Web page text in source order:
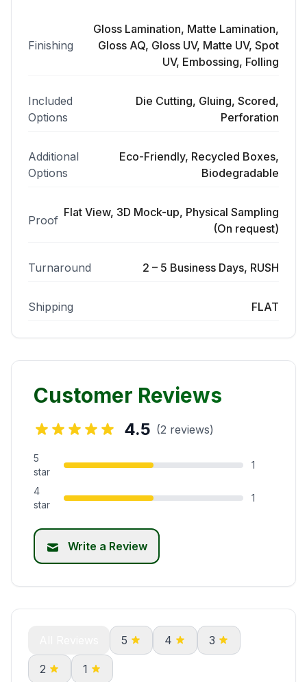
Finishing
Gloss Lamination, Matte Lamination,
Gloss AQ, Gloss UV, Matte UV, Spot
UV, Embossing, Folling
Included
Options
Die Cutting, Gluing, Scored,
Perforation
Additional
Options
Eco-Friendly, Recycled Boxes,
Biodegradable
Proof
Flat View, 3D Mock-up, Physical Sampling
(On request)
Turnaround 2 – 5 Business Days, RUSH
Shipping FLAT
Customer Reviews
4.5 (2 reviews)
5
star
1
4
star
1
Write a Review
5 4 3
2 1